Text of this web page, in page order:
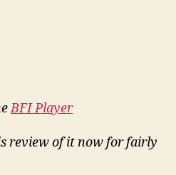
BFI Player
review of it now for fairly